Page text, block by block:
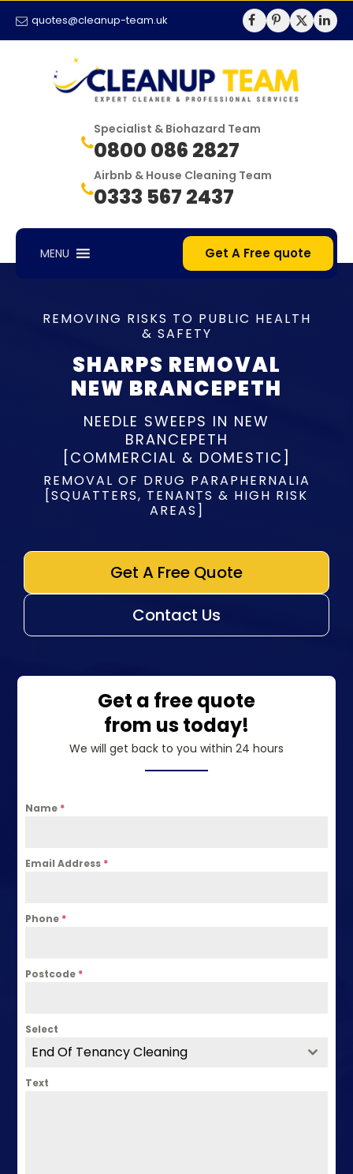
quotes@cleanup-team.uk
Specialist & Biohazard Team
0800 086 2827
Airbnb & House Cleaning Team
0333 567 2437
MENU Get A Free quote
REMOVING RISKS TO PUBLIC HEALTH
& SAFETY
SHARPS REMOVAL
NEW BRANCEPETH
NEEDLE SWEEPS IN NEW
BRANCEPETH
[COMMERCIAL & DOMESTIC]
REMOVAL OF DRUG PARAPHERNALIA
[SQUATTERS, TENANTS & HIGH RISK
AREAS]
Get A Free Quote
Contact Us
Get a free quote
from us today!
We will get back to you within 24 hours
Name *
Email Address *
Phone *
Postcode *
Select
End Of Tenancy Cleaning
Text